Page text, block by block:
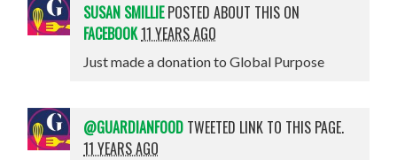
SUSAN SMILLIEPOSTED ABOUT THIS ON
FACEBOOK11 YEARS AGO
Just made a donation to Global Purpose
@GUARDIANFOOD TWEETED LINK TO THIS PAGE.
11 YEARS AGO